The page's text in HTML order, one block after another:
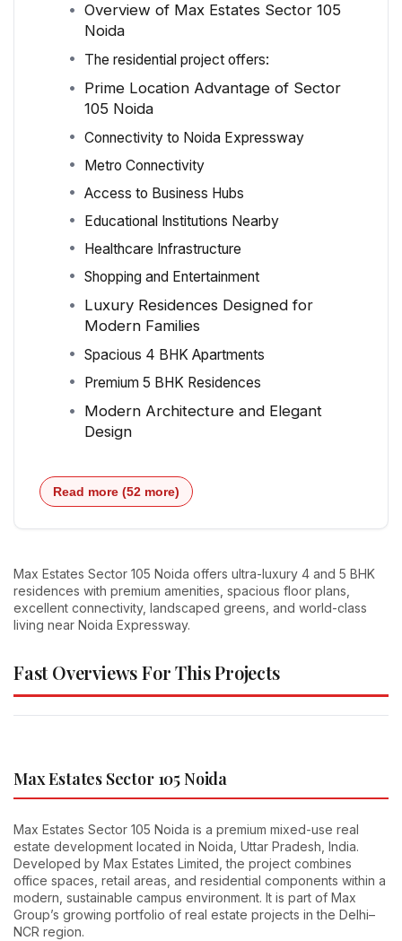
Overview of Max Estates Sector 105
Noida
The residential project offers:
Prime Location Advantage of Sector
105 Noida
Connectivity to Noida Expressway
Metro Connectivity
Access to Business Hubs
Educational Institutions Nearby
Healthcare Infrastructure
Shopping and Entertainment
Luxury Residences Designed for
Modern Families
Spacious 4 BHK Apartments
Premium 5 BHK Residences
Modern Architecture and Elegant
Design
Read more (52 more)
Max Estates Sector 105 Noida offers ultra-luxury 4 and 5 BHK
residences with premium amenities, spacious floor plans,
excellent connectivity, landscaped greens, and world-class
living near Noida Expressway.
Fast Overviews For This Projects
Max Estates Sector 105 Noida
Max Estates Sector 105 Noida is a premium mixed-use real
estate development located in Noida, Uttar Pradesh, India.
Developed by Max Estates Limited, the project combines
office spaces, retail areas, and residential components within a
modern, sustainable campus environment. It is part of Max
Group’s growing portfolio of real estate projects in the Delhi–
NCR region.